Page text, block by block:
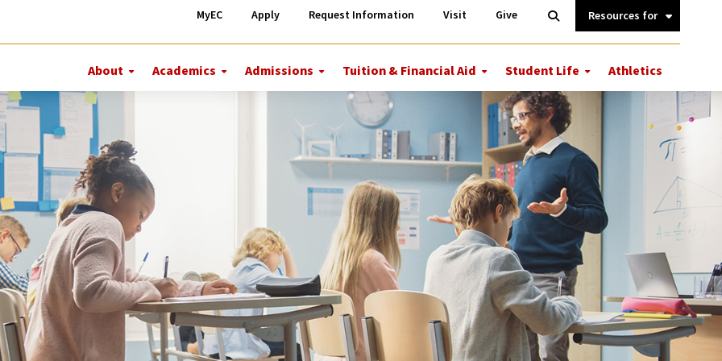
About More
About
Academics More
Academics
Admissions More
Admissions
Tuition & Financial Aid More
Tuition
&
Financial
Aid
Student Life More
Student
Athletics
MyEC Apply Request Information Visit Give
Open
Search
Information
Quick